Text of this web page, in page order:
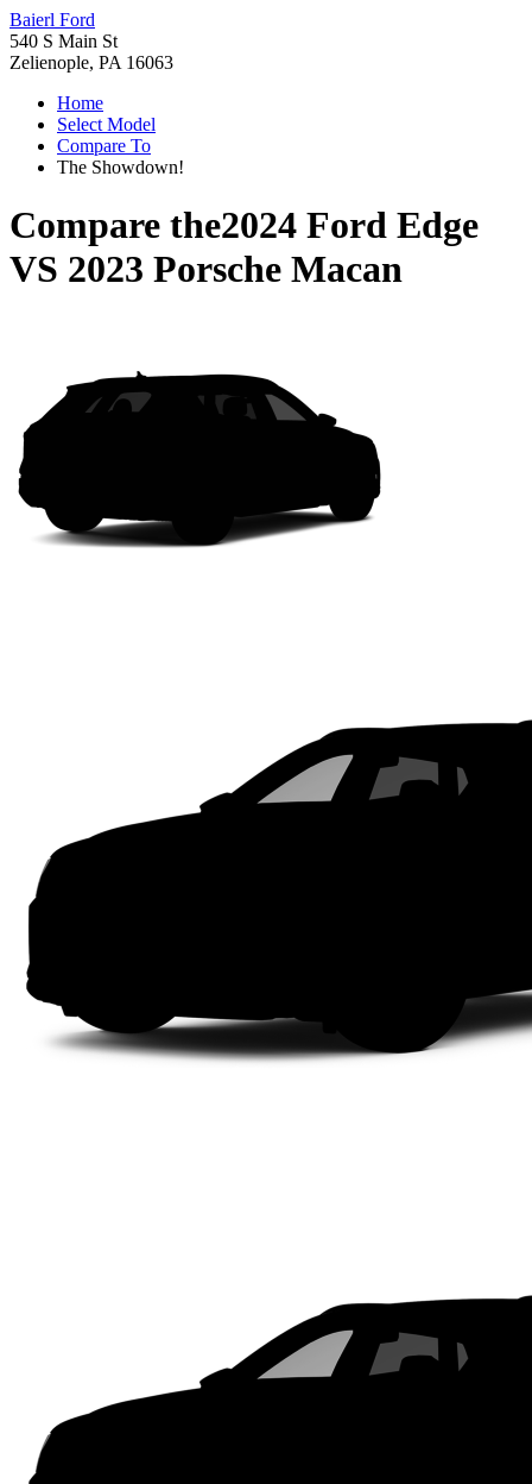
Baierl Ford
540 S Main St
Zelienople, PA 16063
Home
Select Model
Compare To
The Showdown!
Compare the2024 Ford Edge
VS 2023 Porsche Macan